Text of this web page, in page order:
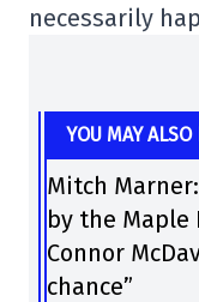
necessarily
YOU MAY ALSO
Mitch
by the Maple
Connor
chance”